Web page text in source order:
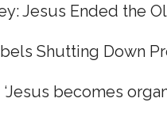
Jesus Ended the
Shutting Down
becomes